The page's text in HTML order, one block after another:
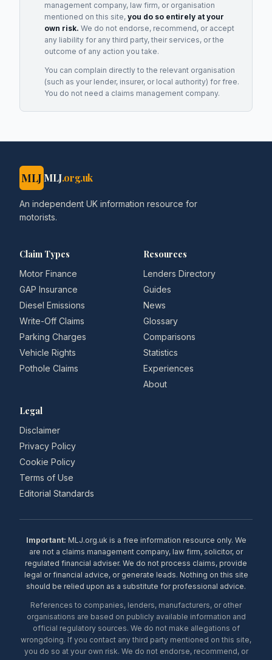
management company, law firm, or organisation
mentioned on this site, you do so entirely at your
own risk. We do not endorse, recommend, or accept
any liability for any third party, their services, or the
outcome of any action you take.
You can complain directly to the relevant organisation
(such as your lender, insurer, or local authority) for free.
You do not need a claims management company.
MLJ MLJ.org.uk
An independent UK information resource for
motorists.
Claim Types
Motor Finance
GAP Insurance
Diesel Emissions
Write-Off Claims
Parking Charges
Vehicle Rights
Pothole Claims
Resources
Lenders Directory
Guides
News
Glossary
Comparisons
Statistics
Experiences
About
Legal
Disclaimer
Privacy Policy
Cookie Policy
Terms of Use
Editorial Standards
Important: MLJ.org.uk is a free information resource only. We
are not a claims management company, law firm, solicitor, or
regulated financial adviser. We do not process claims, provide
legal or financial advice, or generate leads. Nothing on this site
should be relied upon as a substitute for professional advice.
References to companies, lenders, manufacturers, or other
organisations are based on publicly available information and
official regulatory sources. We do not make allegations of
wrongdoing. If you contact any third party mentioned on this site,
you do so at your own risk. We do not endorse, recommend, or